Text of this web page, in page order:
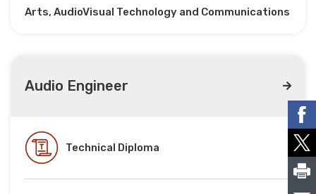
Arts, AudioVisual Technology and Communications
Audio Engineer
Technical Diploma